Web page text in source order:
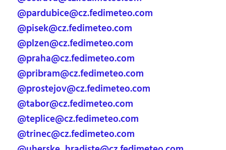
@pardubice@cz.fedimeteo.com
@pisek@cz.fedimeteo.com
@plzen@cz.fedimeteo.com
@praha@cz.fedimeteo.com
@pribram@cz.fedimeteo.com
@prostejov@cz.fedimeteo.com
@tabor@cz.fedimeteo.com
@teplice@cz.fedimeteo.com
@trinec@cz.fedimeteo.com